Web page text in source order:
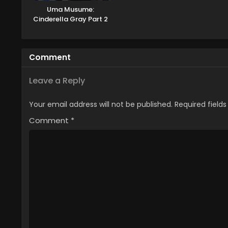
Uma Musume:
Cinderella Gray Part 2
Comment
Leave a Reply
Your email address will not be published. Required
Comment *